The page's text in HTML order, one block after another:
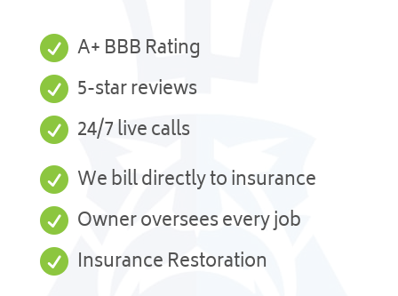
 A+ BBB Rating
 5-star reviews
 24/7 live calls
 We bill directly to insurance
 Owner oversees every job
 Insurance Restoration